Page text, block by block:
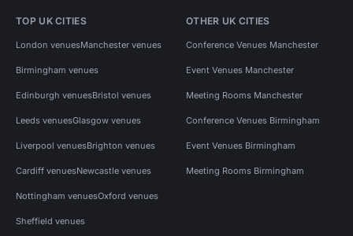
TOP UK CITIES
London venuesManchester venues
Birmingham venues
Edinburgh venuesBristol venues
Leeds venuesGlasgow venues
Liverpool venuesBrighton venues
Cardiff venuesNewcastle venues
Nottingham venuesOxford venues
Sheffield venues
OTHER UK CITIES
Conference Venues Manchester
Event Venues Manchester
Meeting Rooms Manchester
Conference Venues Birmingham
Event Venues Birmingham
Meeting Rooms Birmingham